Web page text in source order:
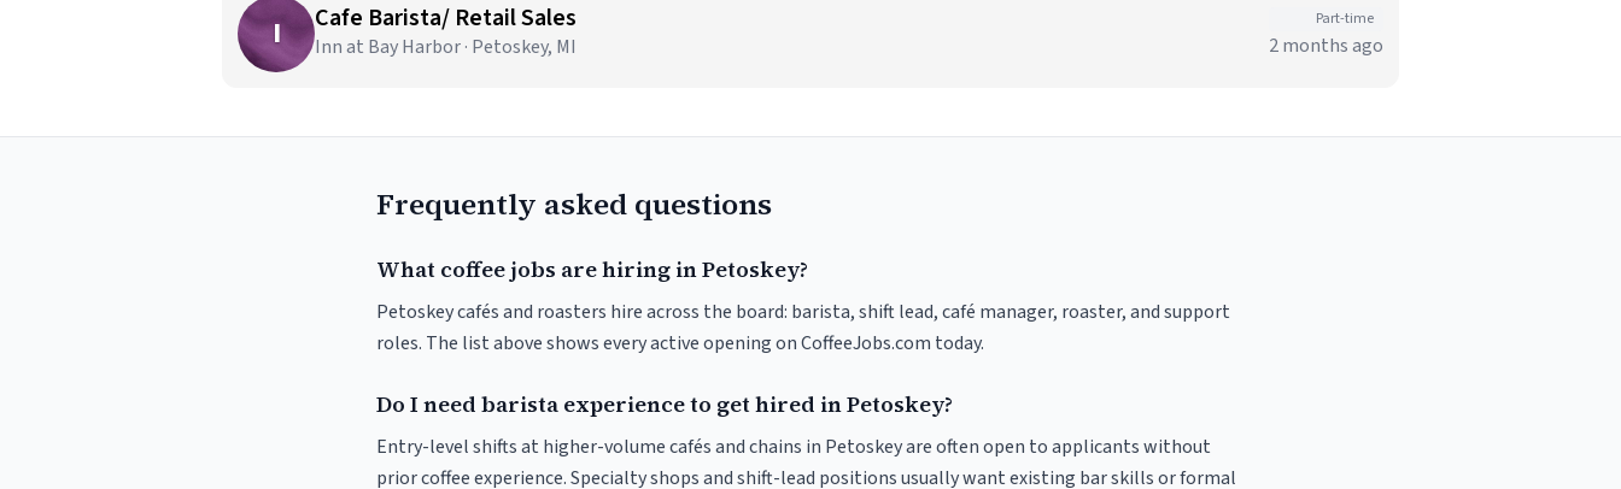
I Cafe Barista/ Retail Sales
Inn at Bay Harbor · Petoskey, MI
Part-time
2 months ago
Frequently asked questions
What coffee jobs are hiring in Petoskey?
Petoskey cafés and roasters hire across the board: barista, shift lead, café manager, roaster, and support
roles. The list above shows every active opening on CoffeeJobs.com today.
Do I need barista experience to get hired in Petoskey?
Entry-level shifts at higher-volume cafés and chains in Petoskey are often open to applicants without
prior coffee experience. Specialty shops and shift-lead positions usually want existing bar skills or formal